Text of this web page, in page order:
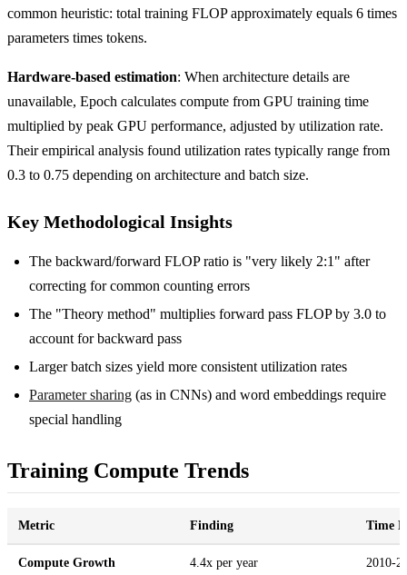
common heuristic: total training FLOP approximately equals 6 times
parameters times tokens.
Hardware-based estimation: When architecture details are
unavailable, Epoch calculates compute from GPU training time
multiplied by peak GPU performance, adjusted by utilization rate.
Their empirical analysis found utilization rates typically range from
0.3 to 0.75 depending on architecture and batch size.
Key Methodological Insights
The backward/forward FLOP ratio is "very likely 2:1 " after
correcting for common counting errors
The "Theory method" multiplies forward pass FLOP by 3.0 to
account for backward pass
Larger batch sizes yield more consistent utilization rates
Parameter sharing (as in CNNs) and word embeddings require
special handling
Training Compute Trends
Metric Finding Time
Compute Growth 4.4x per year 2010-